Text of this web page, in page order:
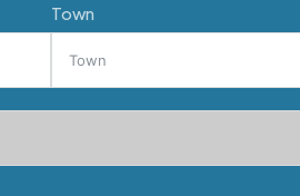
Town